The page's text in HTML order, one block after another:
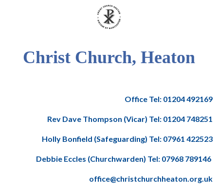
Christ Church, Heaton
Office Tel: 01204 492169
Rev Dave Thompson (Vicar) Tel: 01204 748251
Holly Bonfield (Safeguarding) Tel: 07961 422523
Debbie Eccles (Churchwarden) Tel: 07968 789146
office@christchurchheaton.org.uk